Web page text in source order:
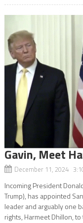
Gavin, Meet
December 11, 2024
Incoming President
Trump), has appointed
leader and arguably one
rights, Harmeet Dhillon,